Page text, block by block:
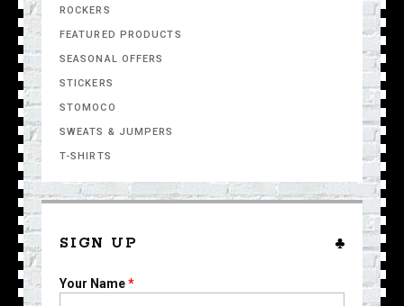
ROCKERS
FEATURED PRODUCTS
SEASONAL OFFERS
STICKERS
STOMOCO
SWEATS & JUMPERS
T-SHIRTS
SIGN UP
Your Name*